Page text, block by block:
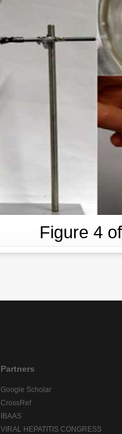
Figure 4
Partners
Google Scholar
CrossRef
IBAAS
VIRAL HEPATITIS CONGRESS